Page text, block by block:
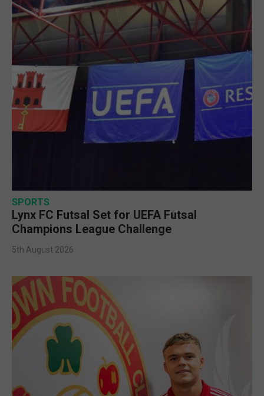
SPORTS
Lynx FC Futsal Set for UEFA Futsal
Champions League Challenge
5th August 2026